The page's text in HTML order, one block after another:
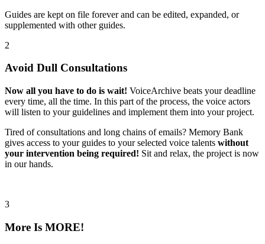
Guides are kept on file forever and can be edited, expanded, or
supplemented with other guides.
2
Avoid Dull Consultations
Now all you have to do is wait! VoiceArchive beats your deadline
every time, all the time. In this part of the process, the voice actors
will listen to your guidelines and implement them into your project.
Tired of consultations and long chains of emails? Memory Bank
gives access to your guides to your selected voice talents without
your intervention being required! Sit and relax, the project is now
in our hands.
3
More Is MORE!